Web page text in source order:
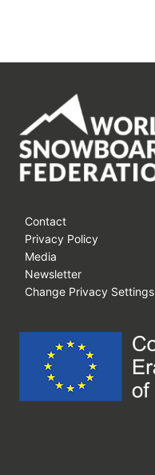
Contact
Privacy Policy
Media
Newsletter
Change Privacy Settings